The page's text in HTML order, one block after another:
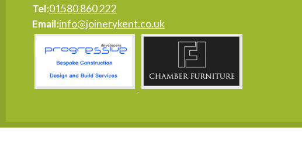
Tel:01580 860 222
Email:info@joinerykent.co.uk